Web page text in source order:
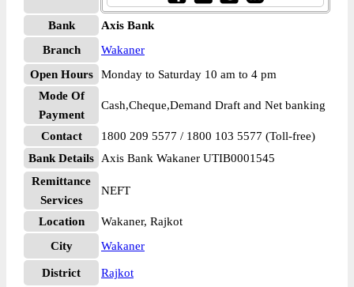
Bank
Axis Bank
Branch
Wakaner
Open Hours
Monday to Saturday 10 am to 4 pm
Mode Of
Payment
Cash,Cheque,Demand Draft and Net banking
Contact
1800 209 5577 / 1800 103 5577 (Toll-free)
Bank Details
Axis Bank Wakaner UTIB0001545
Remittance
Services
NEFT
Location
Wakaner, Rajkot
City
Wakaner
District Rajkot